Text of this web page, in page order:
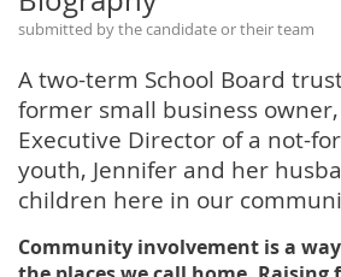
submitted by the candidate or their team
A two-term School Board
former small business
Executive Director of a not-
youth, Jennifer and her
children here in our
Community involvement is a